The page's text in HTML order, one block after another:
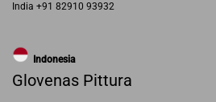
India +91 82910 93932
Indonesia
Glovenas Pittura